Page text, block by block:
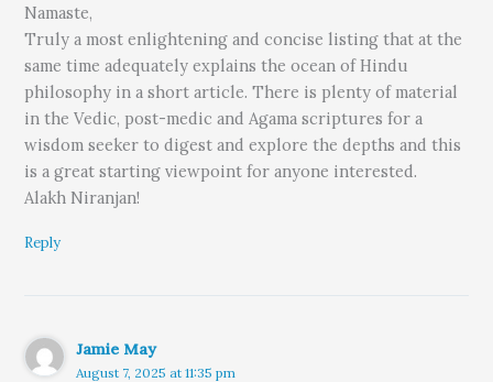
Namaste,
Truly a most enlightening and concise listing that at the
same time adequately explains the ocean of Hindu
philosophy in a short article. There is plenty of material
in the Vedic, post-medic and Agama scriptures for a
wisdom seeker to digest and explore the depths and this
is a great starting viewpoint for anyone interested.
Alakh Niranjan!
Reply
Jamie May
August 7, 2025 at 11:35 pm